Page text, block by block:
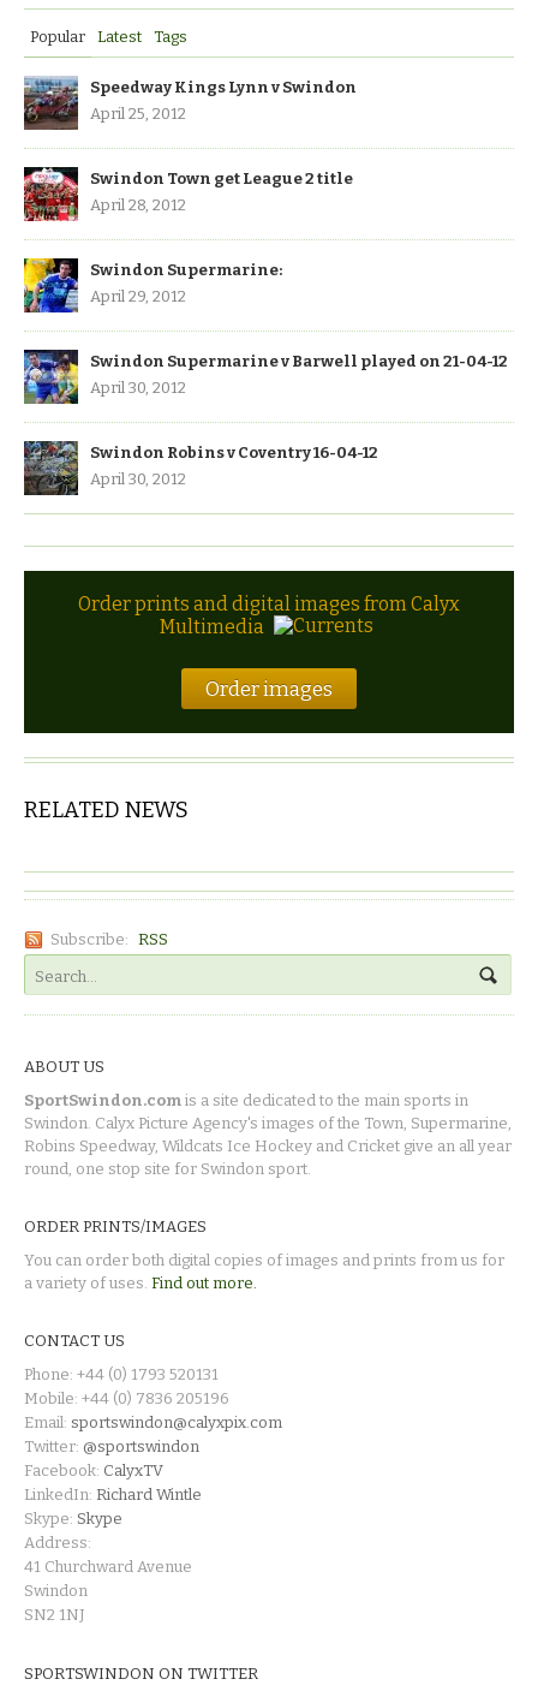
Popular Latest Tags
Speedway Kings Lynn v Swindon
April 25, 2012
Swindon Town get League 2 title
April 28, 2012
Swindon Supermarine:
April 29, 2012
Swindon Supermarine v Barwell played on 21-04-12
April 30, 2012
Swindon Robins v Coventry 16-04-12
April 30, 2012
Order prints and digital images from Calyx
Multimedia
Order images
RELATED NEWS
Subscribe: RSS
ABOUT US
SportSwindon.com is a site dedicated to the main sports in
Swindon. Calyx Picture Agency's images of the Town, Supermarine,
Robins Speedway, Wildcats Ice Hockey and Cricket give an all year
round, one stop site for Swindon sport.
ORDER PRINTS/IMAGES
You can order both digital copies of images and prints from us for
a variety of uses. Find out more.
CONTACT US
Phone: +44 (0) 1793 520131
Mobile: +44 (0) 7836 205196
Email: sportswindon@calyxpix.com
Twitter: @sportswindon
Facebook: CalyxTV
LinkedIn: Richard Wintle
Skype: Skype
Address:
41 Churchward Avenue
Swindon
SN2 1NJ
SPORTSWINDON ON TWITTER